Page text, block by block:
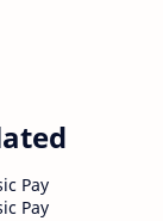
Pay
Pay